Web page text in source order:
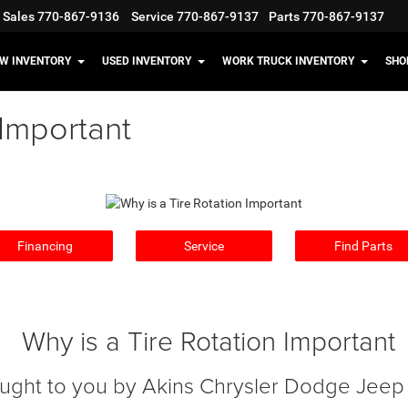
Sales770-867-9136 Service 770-867-9137 Parts770-867-9137
INVENTORY USED INVENTORY WORK TRUCK INVENTORY
Financing Service Find Parts
Why is a Tire Rotation Important
to you by Akins Chrysler Dodge Jeep